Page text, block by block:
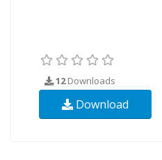
12Downloads
Download